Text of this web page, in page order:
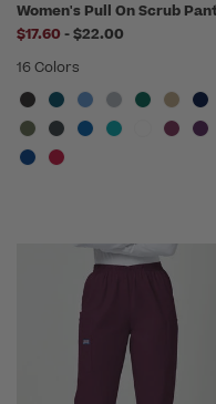
Women's Pull On Scrub
$17.60 -to
$22.00
16 Colors